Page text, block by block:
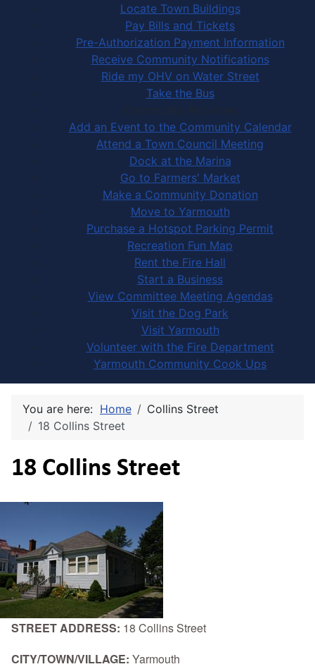
Locate Town Buildings
Pay Bills and Tickets
Pre-Authorization Payment Information
Receive Community Notifications
Ride my OHV on Water Street
Take the Bus
Community Activities
Add an Event to the Community Calendar
Attend a Town Council Meeting
Dock at the Marina
Go to Farmers' Market
Make a Community Donation
Move to Yarmouth
Purchase a Hotspot Parking Permit
Recreation Fun Map
Rent the Fire Hall
Start a Business
View Committee Meeting Agendas
Visit the Dog Park
Visit Yarmouth
Volunteer with the Fire Department
Yarmouth Community Cook Ups
You are here: Home
Collins Street
18 Collins Street
18 Collins Street
STREET ADDRESS: 18 Collins Street
CITY/TOWN/VILLAGE: Yarmouth